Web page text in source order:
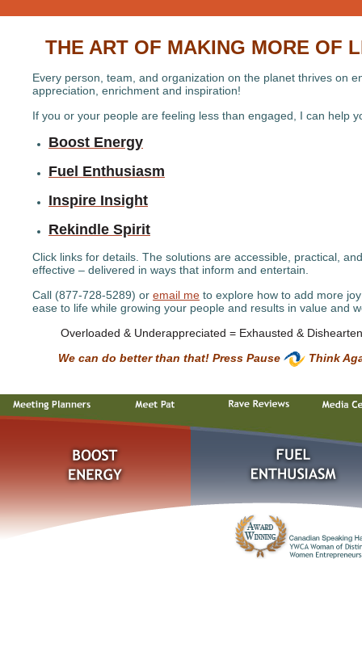
THE ART OF MAKING MORE OF
Every person, team, and organization on the planet thrives on
appreciation, enrichment and inspiration!
If you or your people are feeling less than engaged, I can help
Boost Energy
Fuel Enthusiasm
Inspire Insight
Rekindle Spirit
Click links for details. The solutions are accessible, practical, and
effective – delivered in ways that inform and entertain.
Call (877-728-5289) or email me to explore how to add more
ease to life while growing your people and results in value and
Overloaded & Underappreciated = Exhausted &
We can do better than that! Press Pause
Think